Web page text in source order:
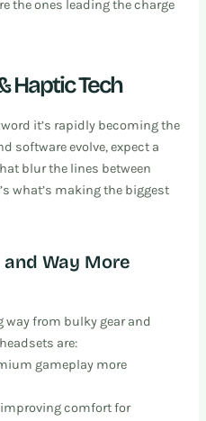
the ones leading the charge
Haptic Tech
it’s rapidly becoming the
software evolve, expect a
blur the lines between
what’s making the biggest
and Way More
way from bulky gear and
are:
gameplay more
improving comfort for